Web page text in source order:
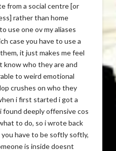
from a social centre [or
rather than home
use one ov my aliases
case you have to use a
it just makes me feel
know who they are and
to weird emotional
crushes on who they
i first started i got a
found deeply offensive cos
to do, so i wrote back
have to be softly softly,
is inside doesnt